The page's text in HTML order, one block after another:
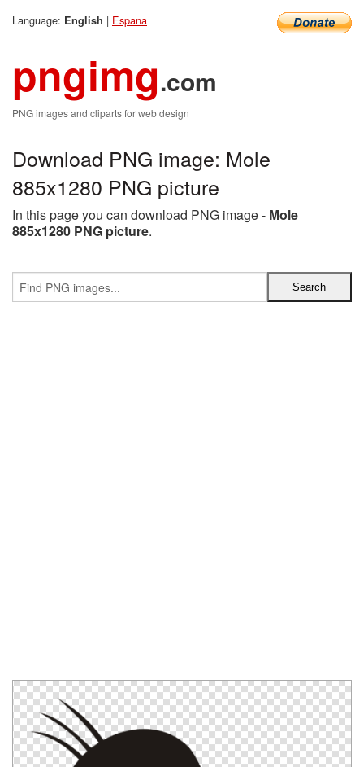
Language: English | Espana
pngimg.com
PNG images and cliparts for web design
Download PNG image: Mole
885x1280 PNG picture
In this page you can download PNG image - Mole
885x1280 PNG picture.